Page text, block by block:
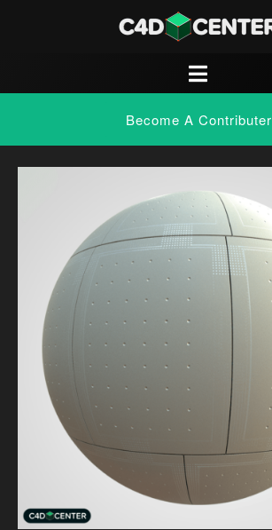
Become A Contributer